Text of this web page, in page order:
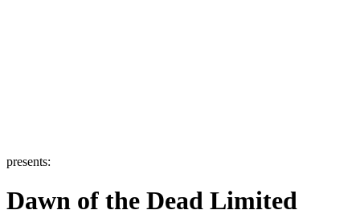
presents:
Dawn of the Dead Limited